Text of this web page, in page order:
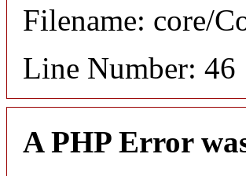
Filename: core/
Line Number: 46
A PHP Error